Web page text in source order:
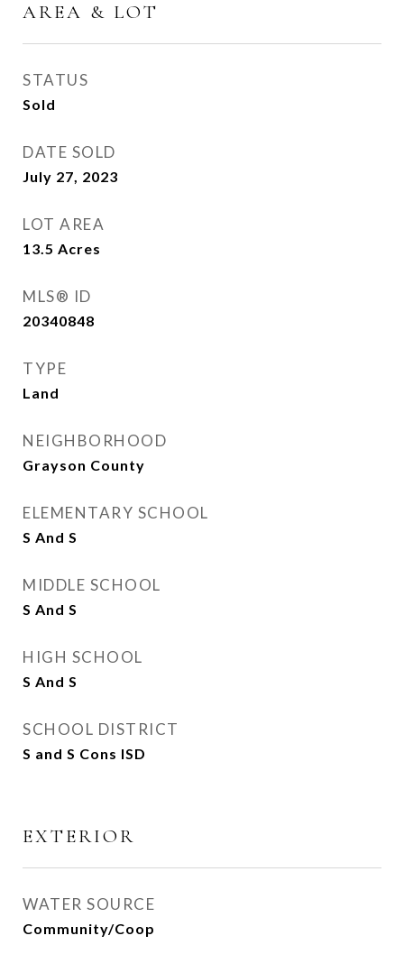
AREA & LOT
STATUS
Sold
DATE SOLD
July 27, 2023
LOT AREA
13.5 Acres
MLS® ID
20340848
TYPE
Land
NEIGHBORHOOD
Grayson County
ELEMENTARY SCHOOL
S And S
MIDDLE SCHOOL
S And S
HIGH SCHOOL
S And S
SCHOOL DISTRICT
S and S Cons ISD
EXTERIOR
WATER SOURCE
Community/Coop